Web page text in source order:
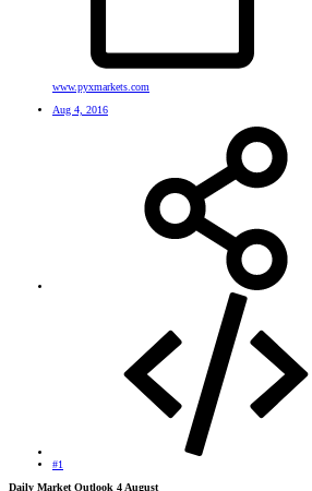
www.pyxmarkets.com
Aug 4, 2016
#1
Daily Market Outlook 4 August